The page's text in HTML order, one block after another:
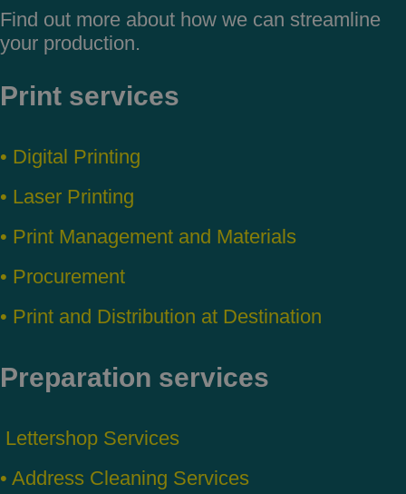
Find out more about how we can streamline
your production.
Print services
• Digital Printing
• Laser Printing
• Print Management and Materials
• Procurement
• Print and Distribution at Destination
Preparation services
Lettershop Services
• Address Cleaning Services